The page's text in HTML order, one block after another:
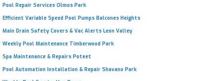
Pool Repair Services Olmos Park
Efficient Variable Speed Pool Pumps Balcones Heights
Main Drain Safety Covers & Vac Alerts Leon Valley
Weekly Pool Maintenance Timberwood Park
Spa Maintenance & Repairs Poteet
Pool Automation Installation & Repair Shavano Park